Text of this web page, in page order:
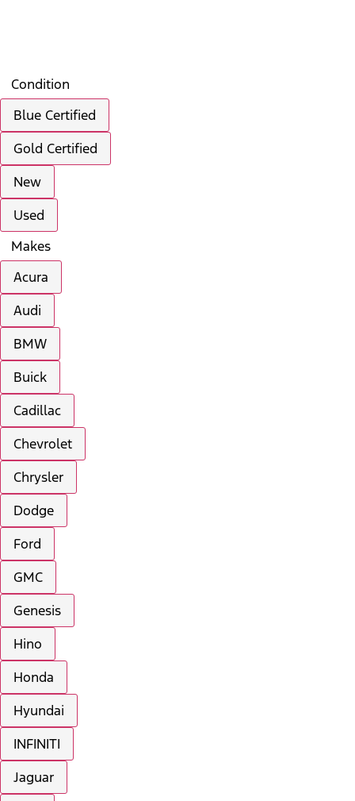
Condition
Blue Certified
Gold Certified
New
Used
Makes
Acura
Audi
BMW
Buick
Cadillac
Chevrolet
Chrysler
Dodge
Ford
GMC
Genesis
Hino
Honda
Hyundai
INFINITI
Jaguar